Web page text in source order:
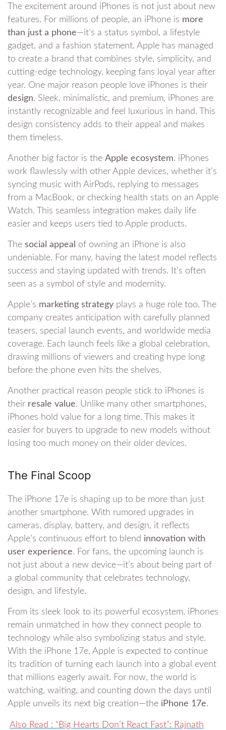
The excitement around iPhones is not just about new
features. For millions of people, an iPhone is more
than just a phone—it’s a status symbol, a lifestyle
gadget, and a fashion statement. Apple has managed
to create a brand that combines style, simplicity, and
cutting-edge technology, keeping fans loyal year after
year. One major reason people love iPhones is their
design. Sleek, minimalistic, and premium, iPhones are
instantly recognizable and feel luxurious in hand. This
design consistency adds to their appeal and makes
them timeless.
Another big factor is the Apple ecosystem. iPhones
work flawlessly with other Apple devices, whether it’s
syncing music with AirPods, replying to messages
from a MacBook, or checking health stats on an Apple
Watch. This seamless integration makes daily life
easier and keeps users tied to Apple products.
The social appeal
of owning an iPhone is also
undeniable. For many, having the latest model reflects
success and staying updated with trends. It’s often
seen as a symbol of style and modernity.
Apple’s marketing strategy plays a huge role too. The
company creates anticipation with carefully planned
teasers, special launch events, and worldwide media
coverage. Each launch feels like a global celebration,
drawing millions of viewers and creating hype long
before the phone even hits the shelves.
Another practical reason people stick to iPhones is
their resale value. Unlike many other smartphones,
iPhones hold value for a long time. This makes it
easier for buyers to upgrade to new models without
losing too much money on their older devices.
The Final Scoop
The iPhone 17e is shaping up to be more than just
another smartphone. With rumored upgrades in
cameras, display, battery, and design, it reflects
Apple’s continuous effort to blend innovation with
user experience. For fans, the upcoming launch is
not just about a new device—it’s about being part of
a global community that celebrates technology,
design, and lifestyle.
From its sleek look to its powerful ecosystem, iPhones
remain unmatched in how they connect people to
technology while also symbolizing status and style.
With the iPhone 17e, Apple is expected to continue
its tradition of turning each launch into a global event
that millions eagerly await. For now, the world is
watching, waiting, and counting down the days until
Apple unveils its next big creation—the iPhone 17e.
Also Read : “Big Hearts Don’t React Fast”: Rajnath